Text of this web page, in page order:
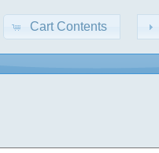
Cart Contents